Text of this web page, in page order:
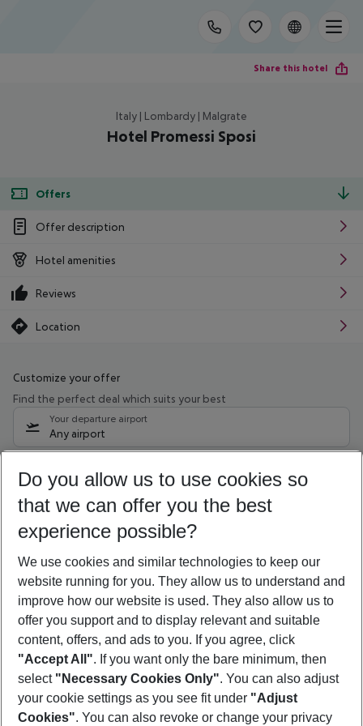
Share this hotel
Italy | Lombardy | Malgrate
Hotel Promessi Sposi
Offers
Offer description
Hotel amenities
Reviews
Location
Customize your offer
Find the perfect deal which suits your best
Your departure airport
Any airport
10/08/26 –08/08/27 5-8 nights
Who will travel
2 adults No children
Show more filter
Footer
Footer navigation
Do you allow us to use cookies so
that we can offer you the best
experience possible?
We use cookies and similar technologies to keep our
website running for you. They allow us to understand and
improve how our website is used. They also allow us to
offer you support and to display relevant and suitable
content, offers, and ads to you. If you agree, click
"Accept All". If you want only the bare minimum, then
select "Necessary Cookies Only". You can also adjust
your cookie settings as you see fit under "Adjust
Cookies". You can also revoke or change your privacy